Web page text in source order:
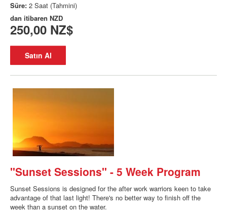
Süre: 2 Saat (Tahmini)
dan itibaren NZD
250,00 NZ$
Satın Al
"Sunset Sessions" - 5 Week Program
Sunset Sessions is designed for the after work warriors keen to take
advantage of that last light! There's no better way to finish off the
week than a sunset on the water.